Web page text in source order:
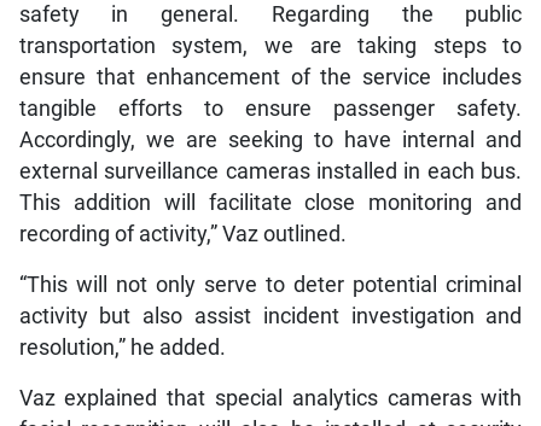
safety in general. Regarding the public
transportation system, we are taking steps to
ensure that enhancement of the service includes
tangible efforts to ensure passenger safety.
Accordingly, we are seeking to have internal and
external surveillance cameras installed in each bus.
This addition will facilitate close monitoring and
recording of activity,” Vaz outlined.
“This will not only serve to deter potential criminal
activity but also assist incident investigation and
resolution,” he added.
Vaz explained that special analytics cameras with